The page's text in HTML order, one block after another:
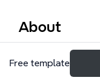
About
The Task Map
nodes across 8
Free template